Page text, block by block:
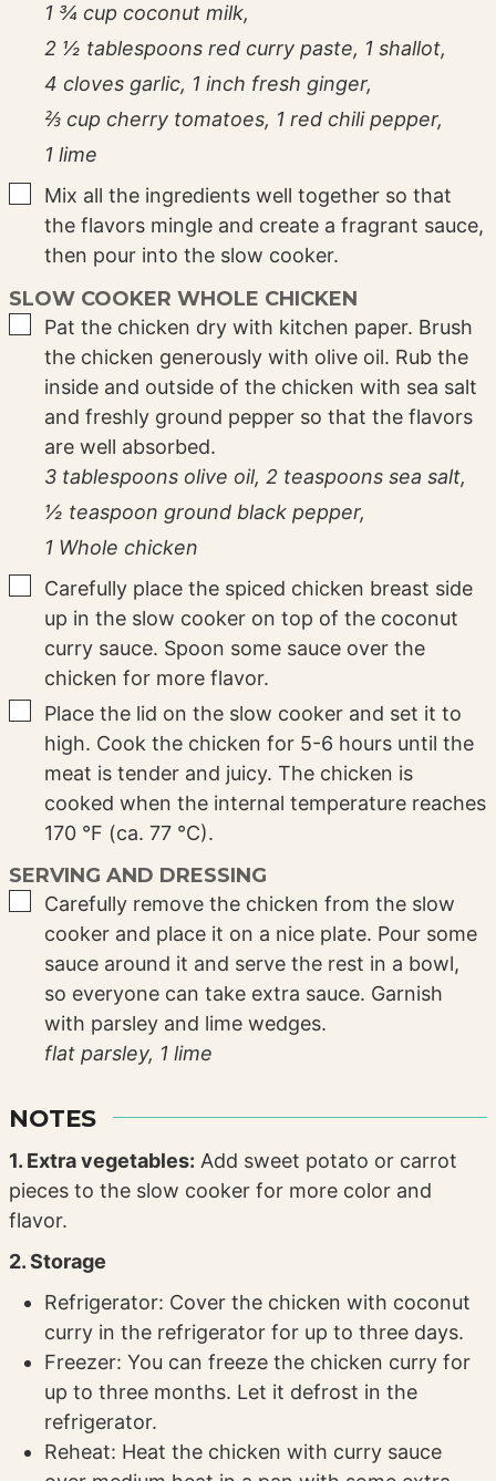
1 ¾ cup coconut milk,
2 ½ tablespoons red curry paste, 1 shallot,
4 cloves garlic, 1 inch fresh ginger,
⅔ cup cherry tomatoes, 1 red chili pepper,
1 lime
▢
Mix all the ingredients well together so that
the flavors mingle and create a fragrant sauce,
then pour into the slow cooker.
SLOW COOKER WHOLE CHICKEN
▢
Pat the chicken dry with kitchen paper. Brush
the chicken generously with olive oil. Rub the
inside and outside of the chicken with sea salt
and freshly ground pepper so that the flavors
are well absorbed.
3 tablespoons olive oil, 2 teaspoons sea salt,
½ teaspoon ground black pepper,
1 Whole chicken
▢
Carefully place the spiced chicken breast side
up in the slow cooker on top of the coconut
curry sauce. Spoon some sauce over the
chicken for more flavor.
▢
Place the lid on the slow cooker and set it to
high. Cook the chicken for 5-6 hours until the
meat is tender and juicy. The chicken is
cooked when the internal temperature reaches
170 °F (ca. 77 °C).
SERVING AND DRESSING
▢
Carefully remove the chicken from the slow
cooker and place it on a nice plate. Pour some
sauce around it and serve the rest in a bowl,
so everyone can take extra sauce. Garnish
with parsley and lime wedges.
flat parsley, 1 lime
NOTES
1. Extra vegetables: Add sweet potato or carrot
pieces to the slow cooker for more color and
flavor.
2. Storage
Refrigerator: Cover the chicken with coconut
curry in the refrigerator for up to three days.
Freezer: You can freeze the chicken curry for
up to three months. Let it defrost in the
refrigerator.
Reheat: Heat the chicken with curry sauce